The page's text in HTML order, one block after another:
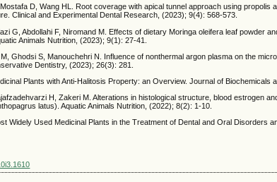
D, Wang HL. Root coverage with apical tunnel approach using propolis
Clinical and Experimental Dental Research, (2023); 9(4): 568-573.
G, Abdollahi F, Niromand M. Effects of dietary Moringa oleifera leaf powder
Animals Nutrition, (2023); 9(1): 27-41.
M, Ghodsi S, Manouchehri N. Influence of nonthermal argon plasma on the
Dentistry, (2023); 26(3): 281.
Plants with Anti-Halitosis Property: an Overview. Journal of Biochemicals
H, Zakeri M. Alterations in histological structure, blood estrogen
latus). Aquatic Animals Nutrition, (2022); 8(2): 1-10.
Widely Used Medicinal Plants in the Treatment of Dental and Oral Disorders